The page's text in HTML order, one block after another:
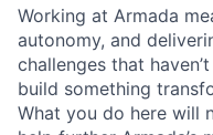
Working at Armada
autonomy, and
challenges that
build something
What you do here will